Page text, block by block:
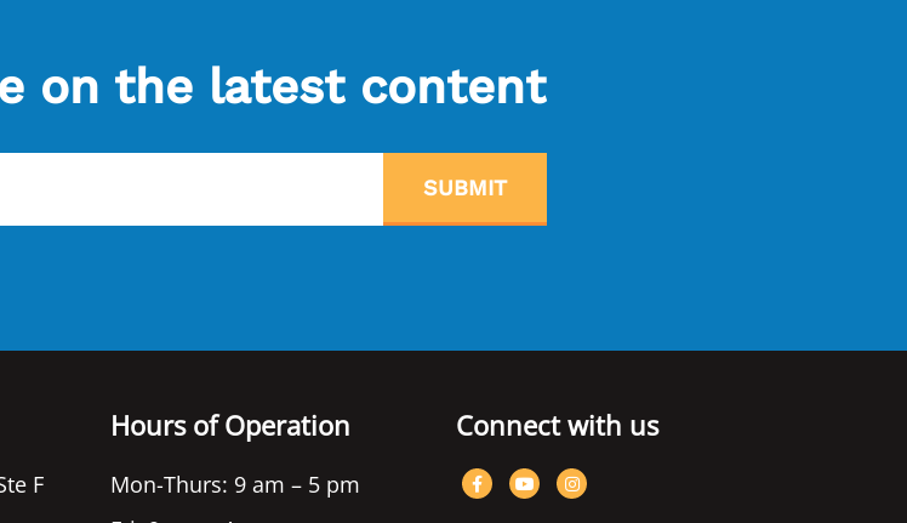
on the latest content
SUBMIT
F
Hours of Operation
Mon-Thurs: 9 am – 5 pm
Connect with us